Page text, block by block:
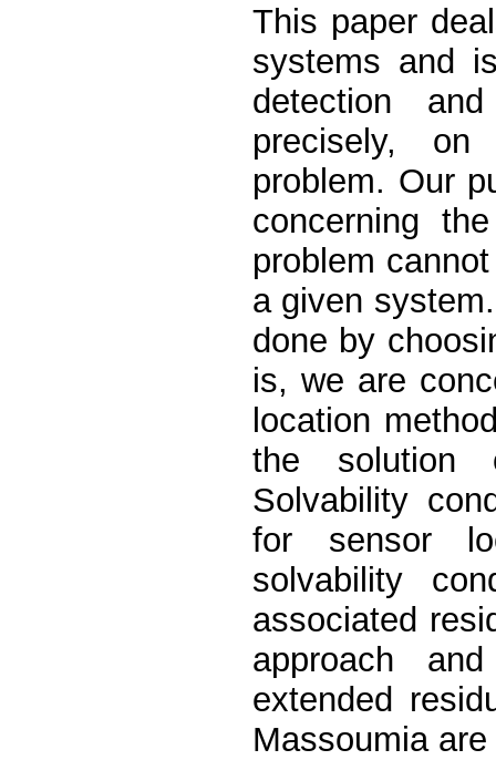
This paper
systems and
detection
precisely, on
problem. Our
concerning
problem
a given
done by
is, we are
location
the solution
Solvability
for sensor
solvability
associated
approach
extended
Massoumia